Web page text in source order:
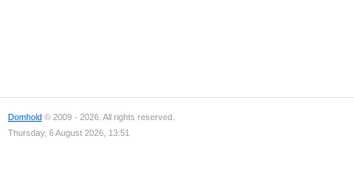
Domhold © 2009 - 2026. All rights reserved.
Thursday, 6 August 2026, 13:51